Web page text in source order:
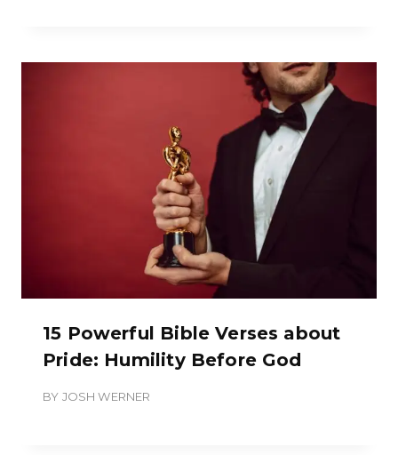
15 Powerful Bible Verses about
Pride: Humility Before God
BY JOSH WERNER